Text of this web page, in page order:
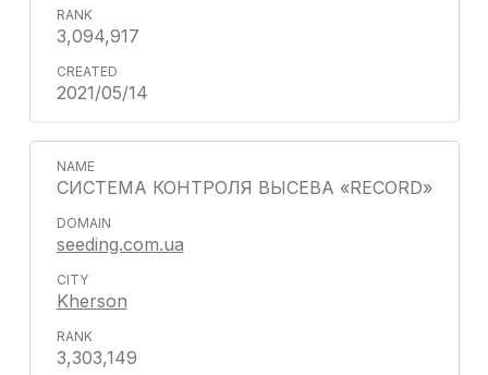
3,094,917
2021/05/14
СИСТЕМА КОНТРОЛЯ ВЫСЕВА «RECORD»
seeding.com.ua
Kherson
3,303,149